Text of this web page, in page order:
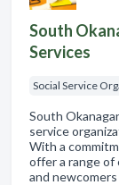
South
Services
Social Service
South
service
With a
offer a range of
and